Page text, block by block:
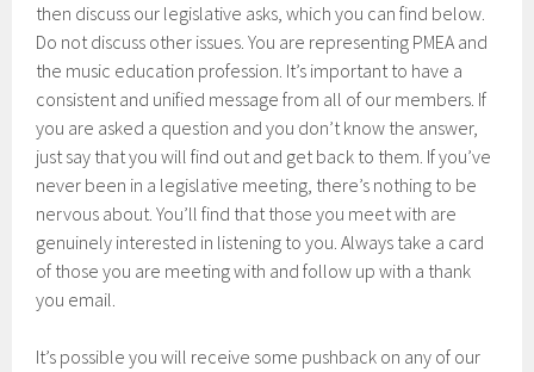
then discuss our legislative asks, which you can find below.
Do not discuss other issues. You are representing PMEA and
the music education profession. It’s important to have a
consistent and unified message from all of our members. If
you are asked a question and you don’t know the answer,
just say that you will find out and get back to them. If you’ve
never been in a legislative meeting, there’s nothing to be
nervous about. You’ll find that those you meet with are
genuinely interested in listening to you. Always take a card
of those you are meeting with and follow up with a thank
you email.
It’s possible you will receive some pushback on any of our